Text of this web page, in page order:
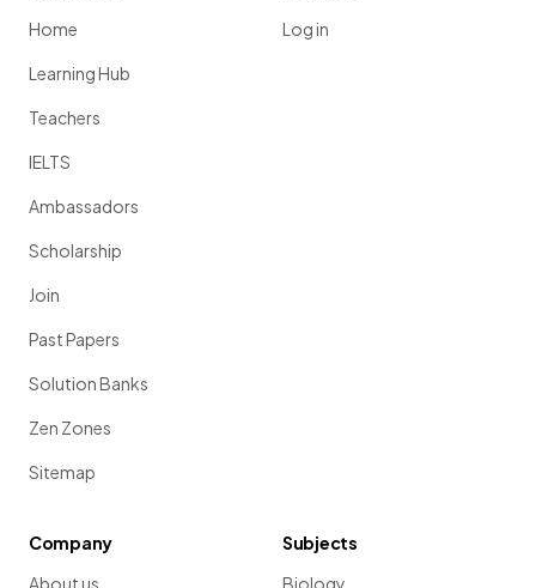
Home
Learning Hub
Teachers
IELTS
Ambassadors
Scholarship
Join
Past Papers
Solution Banks
Zen Zones
Sitemap
Log in
Company
About us
Subjects
Biology